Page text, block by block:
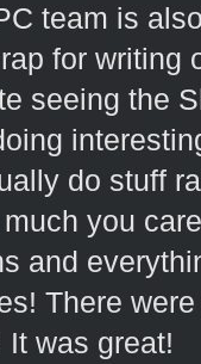
team is
for writing
seeing the
do stuff
you care
and
There
It was great!